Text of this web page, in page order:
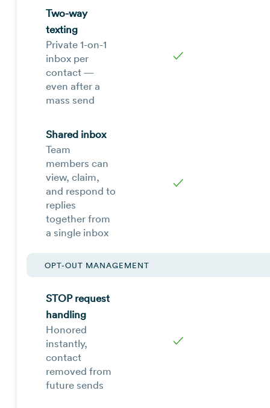
Two-way
texting
Private 1-on-1
inbox per
contact —
even after a
mass send
✓
Shared inbox
Team
members can
view, claim,
and respond to
replies
together from
a single inbox
✓
OPT-OUT MANAGEMENT
STOP request
handling
Honored
instantly,
contact
removed from
future sends
✓